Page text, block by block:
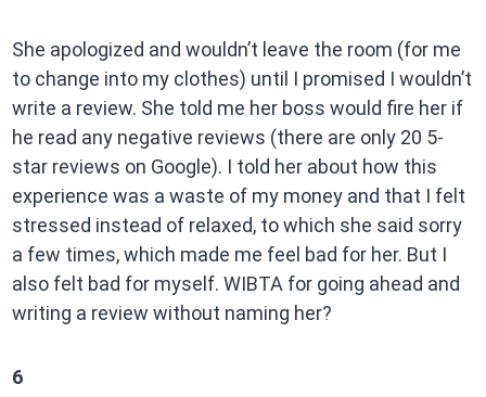
She apologized and wouldn’t leave the room (for me
to change into my clothes) until I promised I wouldn’t
write a review. She told me her boss would fire her if
he read any negative reviews (there are only 20 5-
star reviews on Google). I told her about how this
experience was a waste of my money and that I felt
stressed instead of relaxed, to which she said sorry
a few times, which made me feel bad for her. But I
also felt bad for myself. WIBTA for going ahead and
writing a review without naming her?
6